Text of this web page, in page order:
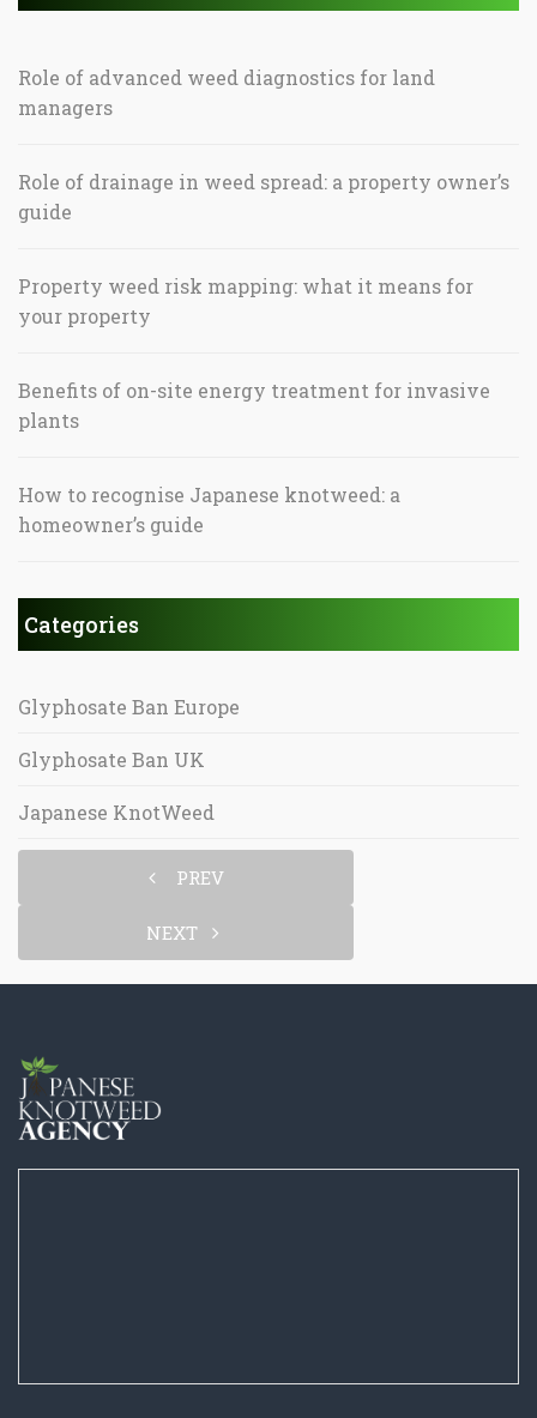
Role of advanced weed diagnostics for land
managers
Role of drainage in weed spread: a property owner’s
guide
Property weed risk mapping: what it means for
your property
Benefits of on-site energy treatment for invasive
plants
How to recognise Japanese knotweed: a
homeowner’s guide
Categories
Glyphosate Ban Europe
Glyphosate Ban UK
Japanese KnotWeed
PREV
NEXT